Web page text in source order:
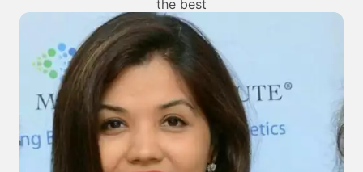
the best